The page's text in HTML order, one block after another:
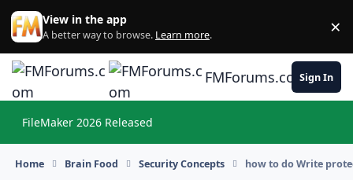
Skip to content
View in the app
A better way to browse. Learn more. ×
FMForums.comSign In
FileMaker 2026 Released
Home Brain Food Security Concepts how to do Write